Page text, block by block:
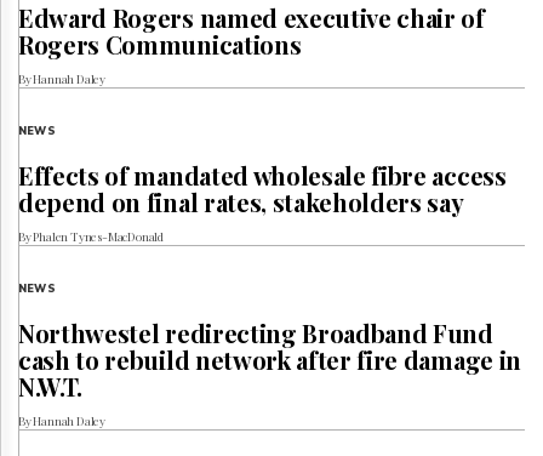
Edward Rogers named executive chair of
Rogers Communications
By Hannah Daley
NEWS
Effects of mandated wholesale fibre access
depend on final rates, stakeholders say
By Phalen Tynes-MacDonald
NEWS
Northwestel redirecting Broadband Fund
cash to rebuild network after fire damage in
N.W.T.
By Hannah Daley